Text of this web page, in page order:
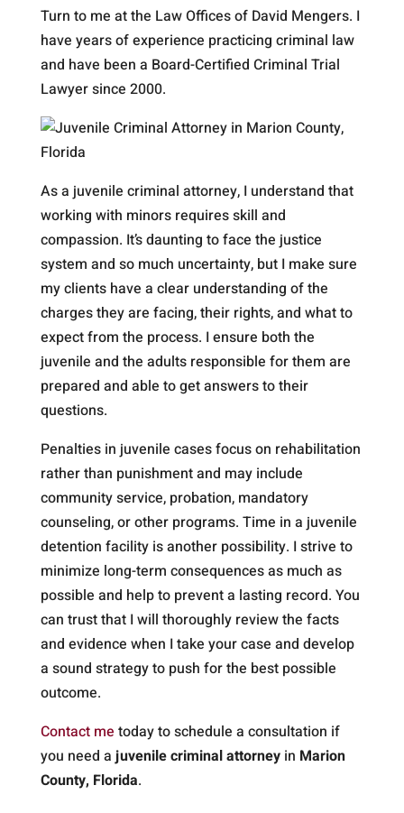
Turn to me at the Law Offices of David Mengers. I
have years of experience practicing criminal law
and have been a Board-Certified Criminal Trial
Lawyer since 2000.
As a juvenile criminal attorney, I understand that
working with minors requires skill and
compassion. It’s daunting to face the justice
system and so much uncertainty, but I make sure
my clients have a clear understanding of the
charges they are facing, their rights, and what to
expect from the process. I ensure both the
juvenile and the adults responsible for them are
prepared and able to get answers to their
questions.
Penalties in juvenile cases focus on rehabilitation
rather than punishment and may include
community service, probation, mandatory
counseling, or other programs. Time in a juvenile
detention facility is another possibility. I strive to
minimize long-term consequences as much as
possible and help to prevent a lasting record. You
can trust that I will thoroughly review the facts
and evidence when I take your case and develop
a sound strategy to push for the best possible
outcome.
Contact me today to schedule a consultation if
you need ajuvenile criminal attorneyin Marion
County, Florida.